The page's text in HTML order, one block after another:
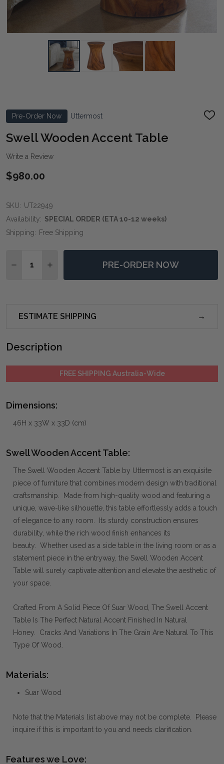
Pre-Order Now Uttermost
ADD
Swell Wooden Accent Table
Write a Review
$980.00
SKU: UT22949
Availability: SPECIAL ORDER (ETA 10-12 weeks)
Shipping: Free Shipping
DECREASE QUANTITY OF SWELL WOODEN ACCENT
INCREASE QUANTITY OF SWELL WOODEN
PRE-ORDER NOW
ESTIMATE SHIPPING
Description
FREE SHIPPING Australia-Wide
Dimensions:
46H x 33W x 33D (cm)
Swell Wooden Accent Table:
The Swell Wooden Accent Table by Uttermost is an exquisite
piece of furniture that combines modern design with traditional
craftsmanship. Made from high-quality wood and featuring a
unique, wave-like silhouette, this table effortlessly adds a touch
of elegance to any room. Its sturdy construction ensures
durability, while the rich wood finish enhances its
beauty. Whether used as a side table in the living room or as a
statement piece in the entryway, the Swell Wooden Accent
Table will surely captivate attention and elevate the aesthetic of
your space.
Crafted From A Solid Piece Of Suar Wood, The Swell Accent
Table Is The Perfect Natural Accent Finished In Natural
Honey. Cracks And Variations In The Grain Are Natural To This
Type Of Wood.
Materials:
Suar Wood
Note that the Materials list above may not be complete. Please
inquire if this is important to you and needs clarification.
Features we Love: